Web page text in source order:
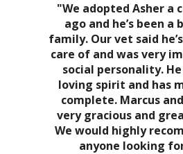
"We adopted Asher a
ago and he’s been a
family. Our vet said
care of and was very
social personality.
loving spirit and has
complete. Marcus
very gracious and
We would highly
anyone looking